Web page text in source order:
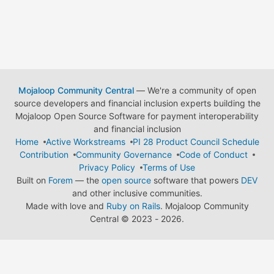
Mojaloop Community Central— We're a community of open
source developers and financial inclusion experts building the
Mojaloop Open Source Software for payment interoperability
and financial inclusion
Home
Active Workstreams
PI 28 Product Council Schedule
Contribution
Community Governance
Code of Conduct
Privacy Policy
Terms of Use
Built on Forem — the open source software that powers DEV
and other inclusive communities.
Made with love and Ruby on Rails. Mojaloop Community
Central © 2023 - 2026.